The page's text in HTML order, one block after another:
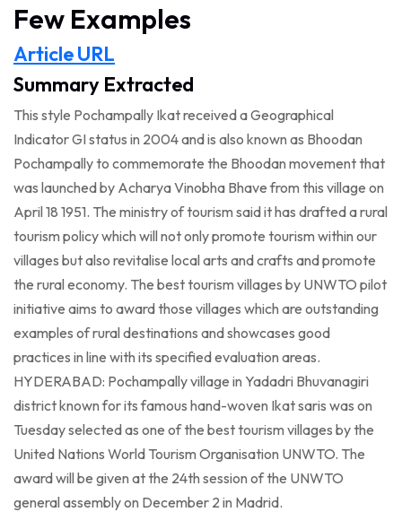
Few Examples
Article URL
Summary Extracted
This style Pochampally Ikat received a Geographical
Indicator GI status in 2004 and is also known as Bhoodan
Pochampally to commemorate the Bhoodan movement that
was launched by Acharya Vinobha Bhave from this village on
April 18 1951. The ministry of tourism said it has drafted a rural
tourism policy which will not only promote tourism within our
villages but also revitalise local arts and crafts and promote
the rural economy. The best tourism villages by UNWTO pilot
initiative aims to award those villages which are outstanding
examples of rural destinations and showcases good
practices in line with its specified evaluation areas.
HYDERABAD: Pochampally village in Yadadri Bhuvanagiri
district known for its famous hand-woven Ikat saris was on
Tuesday selected as one of the best tourism villages by the
United Nations World Tourism Organisation UNWTO. The
award will be given at the 24th session of the UNWTO
general assembly on December 2 in Madrid.